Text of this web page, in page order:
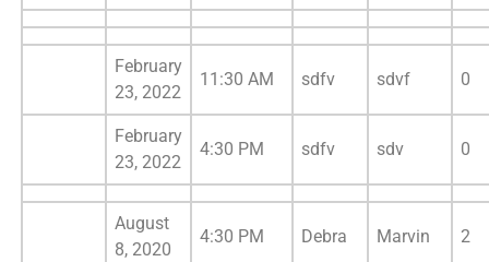
February
23, 2022
11:30 AM sdfv sdvf 0
February
23, 2022
4:30 PM sdfv sdv 0
August
8, 2020
4:30 PM Debra Marvin 2